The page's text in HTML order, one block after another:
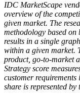
IDC MarketScape
overview of the
given market. The
methodology based
results in a single
within a given market.
product, go-to-market
Strategy score
customer
share is represented by